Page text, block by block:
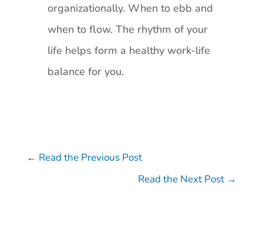
organizationally. When to ebb and
when to flow. The rhythm of your
life helps form a healthy work-life
balance for you.
← Read the Previous Post
Read the Next Post →